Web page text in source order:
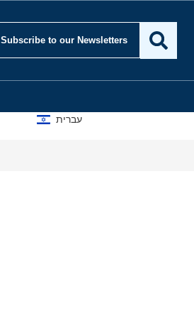
Subscribe to our Newsletters
עברית